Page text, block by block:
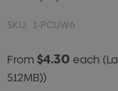
SKU: 1-PCUW6
From$4.30 each
512MB))